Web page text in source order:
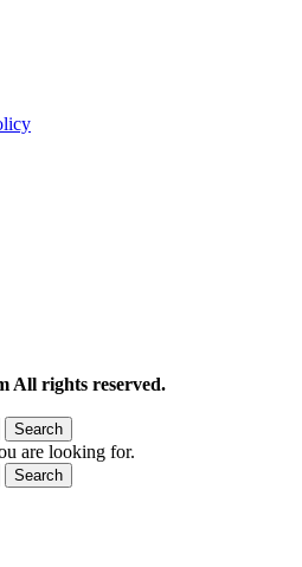
All rights reserved.
Search
are looking for.
Search